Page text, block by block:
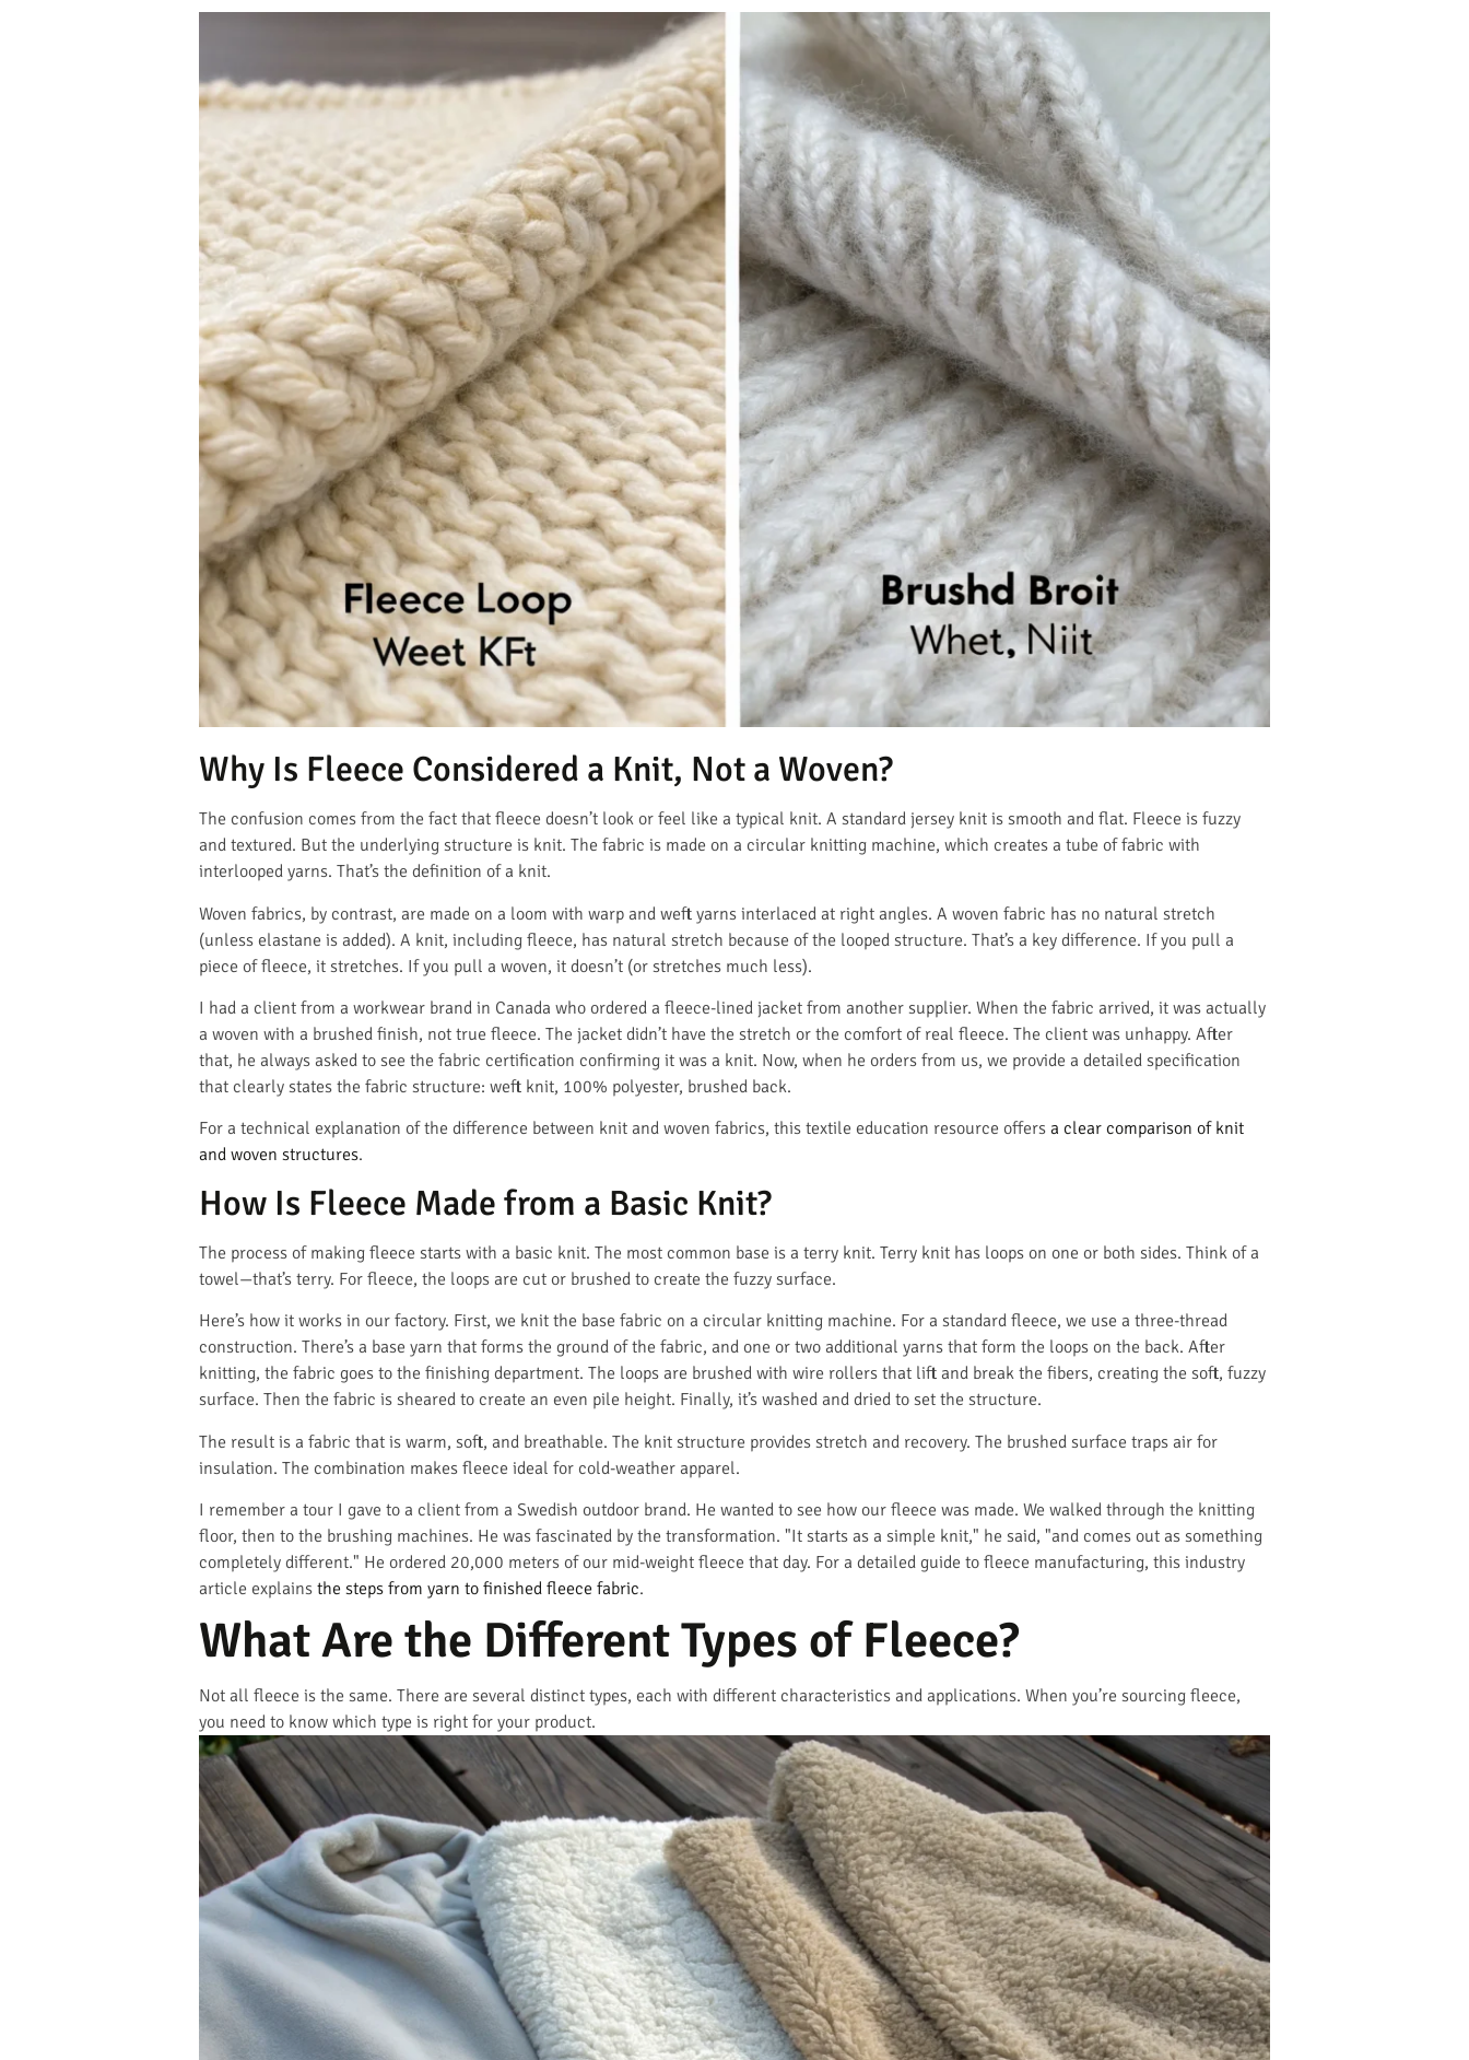
Why Is Fleece Considered a Knit, Not a Woven?
The confusion comes from the fact that fleece doesn’t look or feel like a typical knit. A standard jersey knit is smooth and flat. Fleece is fuzzy
and textured. But the underlying structure is knit. The fabric is made on a circular knitting machine, which creates a tube of fabric with
interlooped yarns. That’s the definition of a knit.
Woven fabrics, by contrast, are made on a loom with warp and weft yarns interlaced at right angles. A woven fabric has no natural stretch
(unless elastane is added). A knit, including fleece, has natural stretch because of the looped structure. That’s a key difference. If you pull a
piece of fleece, it stretches. If you pull a woven, it doesn’t (or stretches much less).
I had a client from a workwear brand in Canada who ordered a fleece-lined jacket from another supplier. When the fabric arrived, it was actually
a woven with a brushed finish, not true fleece. The jacket didn’t have the stretch or the comfort of real fleece. The client was unhappy. After
that, he always asked to see the fabric certification confirming it was a knit. Now, when he orders from us, we provide a detailed specification
that clearly states the fabric structure: weft knit, 100% polyester, brushed back.
For a technical explanation of the difference between knit and woven fabrics, this textile education resource offers a clear comparison of knit
and woven structures.
How Is Fleece Made from a Basic Knit?
The process of making fleece starts with a basic knit. The most common base is a terry knit. Terry knit has loops on one or both sides. Think of a
towel—that’s terry. For fleece, the loops are cut or brushed to create the fuzzy surface.
Here’s how it works in our factory. First, we knit the base fabric on a circular knitting machine. For a standard fleece, we use a three-thread
construction. There’s a base yarn that forms the ground of the fabric, and one or two additional yarns that form the loops on the back. After
knitting, the fabric goes to the finishing department. The loops are brushed with wire rollers that lift and break the fibers, creating the soft, fuzzy
surface. Then the fabric is sheared to create an even pile height. Finally, it’s washed and dried to set the structure.
The result is a fabric that is warm, soft, and breathable. The knit structure provides stretch and recovery. The brushed surface traps air for
insulation. The combination makes fleece ideal for cold-weather apparel.
I remember a tour I gave to a client from a Swedish outdoor brand. He wanted to see how our fleece was made. We walked through the knitting
floor, then to the brushing machines. He was fascinated by the transformation. "It starts as a simple knit," he said, "and comes out as something
completely different." He ordered 20,000 meters of our mid-weight fleece that day. For a detailed guide to fleece manufacturing, this industry
article explains the steps from yarn to finished fleece fabric.
What Are the Different Types of Fleece?
Not all fleece is the same. There are several distinct types, each with different characteristics and applications. When you’re sourcing fleece,
you need to know which type is right for your product.